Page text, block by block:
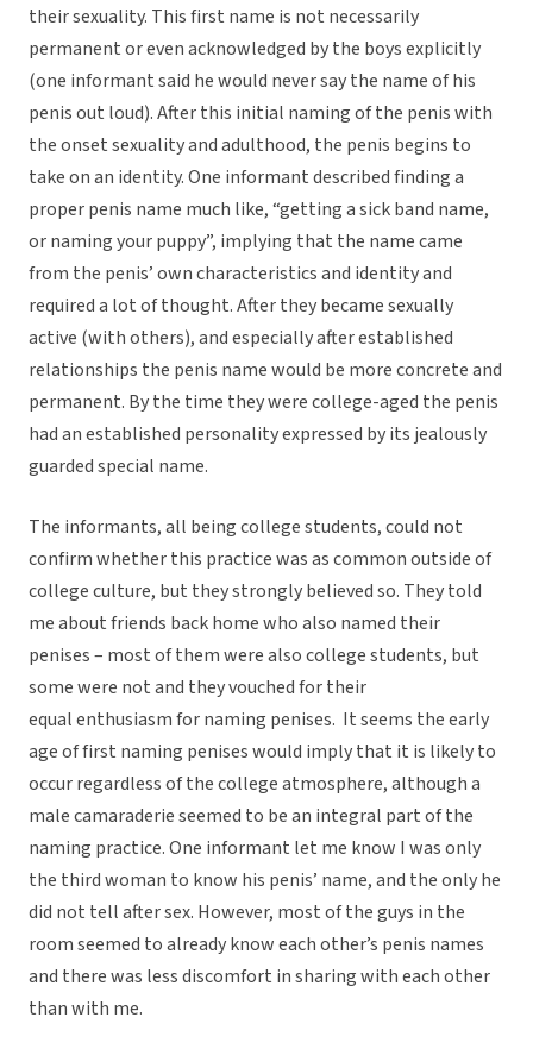
their sexuality. This first name is not necessarily
permanent or even acknowledged by the boys explicitly
(one informant said he would never say the name of his
penis out loud). After this initial naming of the penis with
the onset sexuality and adulthood, the penis begins to
take on an identity. One informant described finding a
proper penis name much like, “getting a sick band name,
or naming your puppy”, implying that the name came
from the penis’ own characteristics and identity and
required a lot of thought. After they became sexually
active (with others), and especially after established
relationships the penis name would be more concrete and
permanent. By the time they were college-aged the penis
had an established personality expressed by its jealously
guarded special name.
The informants, all being college students, could not
confirm whether this practice was as common outside of
college culture, but they strongly believed so. They told
me about friends back home who also named their
penises – most of them were also college students, but
some were not and they vouched for their
equal enthusiasm for naming penises. It seems the early
age of first naming penises would imply that it is likely to
occur regardless of the college atmosphere, although a
male camaraderie seemed to be an integral part of the
naming practice. One informant let me know I was only
the third woman to know his penis’ name, and the only he
did not tell after sex. However, most of the guys in the
room seemed to already know each other’s penis names
and there was less discomfort in sharing with each other
than with me.